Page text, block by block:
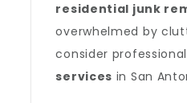
residential junk
overwhelmed by
consider professional
services in San